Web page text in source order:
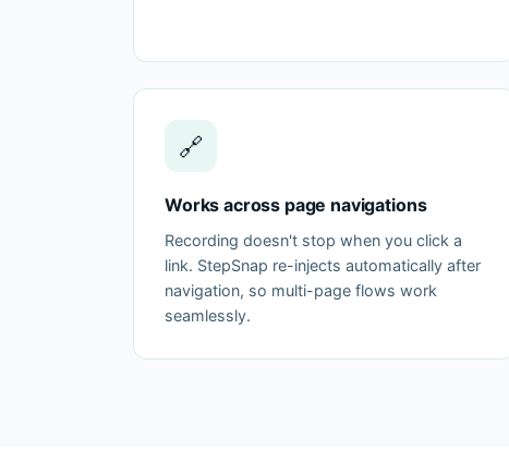
🔗
Works across page navigations
Recording doesn't stop when you click a
link. StepSnap re-injects automatically after
navigation, so multi-page flows work
seamlessly.